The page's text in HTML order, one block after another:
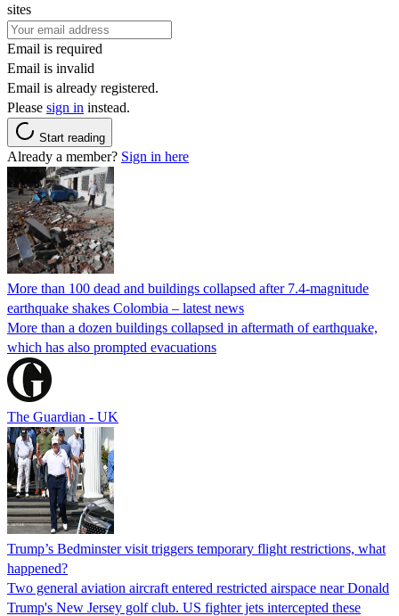
sites
Email is required
Email is invalid
Email is already registered.
Please sign in instead.
Start reading
Already a member? Sign in here
More than 100 dead and buildings collapsed after 7.4-magnitude
earthquake shakes Colombia – latest news
More than a dozen buildings collapsed in aftermath of earthquake,
which has also prompted evacuations
The Guardian - UK
Trump’s Bedminster visit triggers temporary flight restrictions, what
happened?
Two general aviation aircraft entered restricted airspace near Donald
Trump's New Jersey golf club. US fighter jets intercepted these